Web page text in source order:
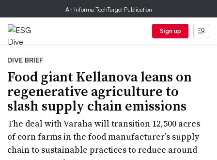
An Informa TechTarget Publication
Sign up
DIVE BRIEF
Food giant Kellanova leans on
regenerative agriculture to
slash supply chain emissions
The deal with Varaha will transition 12,500 acres
of corn farms in the food manufacturer’s supply
chain to sustainable practices to reduce around